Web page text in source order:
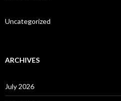
Uncategorized
ARCHIVES
July 2026